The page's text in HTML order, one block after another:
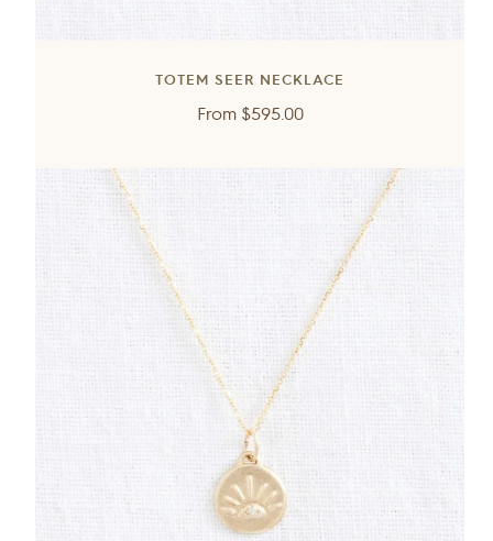
TOTEM SEER NECKLACE
From Regular
$595.00